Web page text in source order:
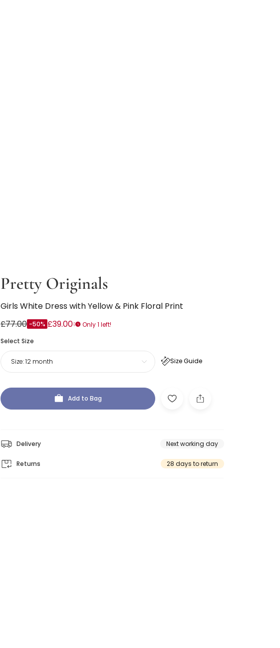
Pretty Originals
Girls White Dress with Yellow & Pink Floral Print
£77.00 -50% £39.00
Only 1 left!
Select Size
Size Guide
Size:12 month
Add to Bag
Delivery Next working day
Returns 28 days to return